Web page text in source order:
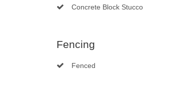
Concrete Block Stucco
Fencing
Fenced